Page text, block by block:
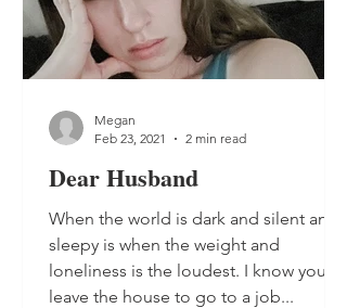
Dear Husband
When the world is dark and silent and
sleepy is when the weight and
loneliness is the loudest. I know you
leave the house to go to a job...
Megan
Feb 23, 2021
2 min read